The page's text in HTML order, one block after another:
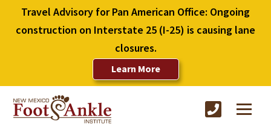
Travel Advisory for Pan American Office: Ongoing
construction on Interstate 25 (I-25) is causing lane
closures.
Learn More